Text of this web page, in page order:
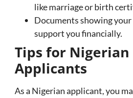
like marriage or birth
Documents showing your
support you financially.
Tips for Nigerian
Applicants
As a Nigerian applicant, you